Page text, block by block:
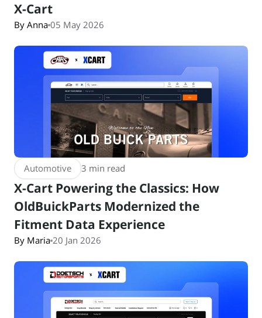
X-Cart
By Anna 05 May 2026
Automotive 3 min read
X-Cart Powering the Classics: How
OldBuickParts Modernized the
Fitment Data Experience
By Maria 20 Jan 2026